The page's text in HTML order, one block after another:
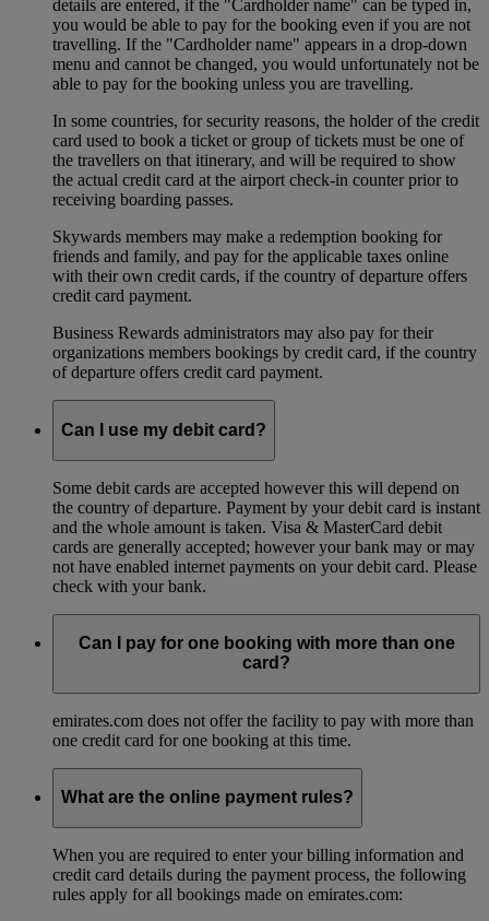
details are entered, if the "Cardholder name" can be typed in,
you would be able to pay for the booking even if you are not
travelling. If the "Cardholder name" appears in a drop-down
menu and cannot be changed, you would unfortunately not be
able to pay for the booking unless you are travelling.
In some countries, for security reasons, the holder of the credit
card used to book a ticket or group of tickets must be one of
the travellers on that itinerary, and will be required to show
the actual credit card at the airport check-in counter prior to
receiving boarding passes.
Skywards members may make a redemption booking for
friends and family, and pay for the applicable taxes online
with their own credit cards, if the country of departure offers
credit card payment.
Business Rewards administrators may also pay for their
organizations members bookings by credit card, if the country
of departure offers credit card payment.
Can I use my debit card?
Some debit cards are accepted however this will depend on
the country of departure. Payment by your debit card is instant
and the whole amount is taken. Visa & MasterCard debit
cards are generally accepted; however your bank may or may
not have enabled internet payments on your debit card. Please
check with your bank.
Can I pay for one booking with more than one
card?
emirates.com does not offer the facility to pay with more than
one credit card for one booking at this time.
What are the online payment rules?
When you are required to enter your billing information and
credit card details during the payment process, the following
rules apply for all bookings made on emirates.com: